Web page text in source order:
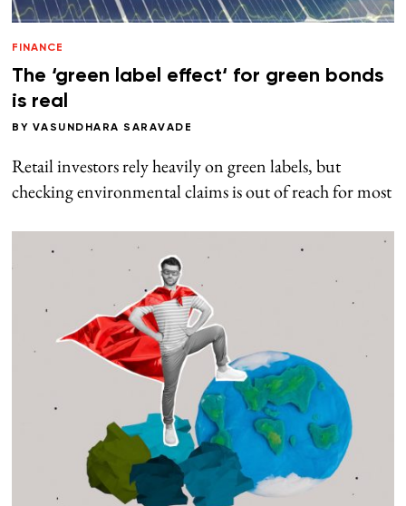
FINANCE
The ‘green label effect‘ for green bonds
is real
BY VASUNDHARA SARAVADE
Retail investors rely heavily on green labels, but
checking environmental claims is out of reach for most